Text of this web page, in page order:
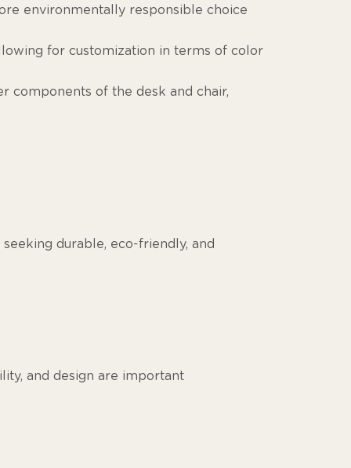
environmentally responsible choice
for customization in terms of color
components of the desk and chair,
durable, eco-friendly, and
and design are important